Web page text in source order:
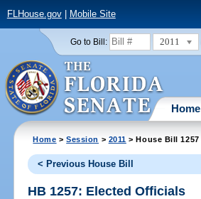
FLHouse.gov| Mobile Site
Go to Bill: 2011
Home
Home >Session > 2011 > House Bill 1257
< Previous House Bill
HB 1257: Elected Officials